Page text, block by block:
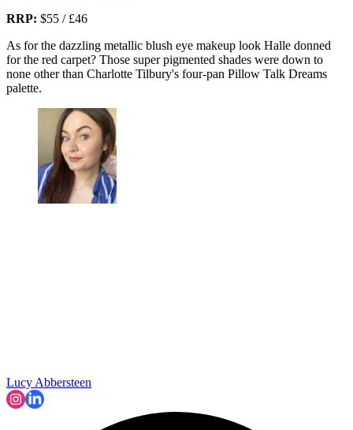
RRP: $55 / £46
As for the dazzling metallic blush eye makeup look Halle donned
for the red carpet? Those super pigmented shades were down to
none other than Charlotte Tilbury's four-pan Pillow Talk Dreams
palette.
Lucy Abbersteen